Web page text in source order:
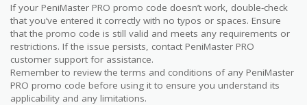
If your PeniMaster PRO promo code doesn’t work, double-check
that you’ve entered it correctly with no typos or spaces. Ensure
that the promo code is still valid and meets any requirements or
restrictions. If the issue persists, contact PeniMaster PRO
customer support for assistance.
Remember to review the terms and conditions of any PeniMaster
PRO promo code before using it to ensure you understand its
applicability and any limitations.